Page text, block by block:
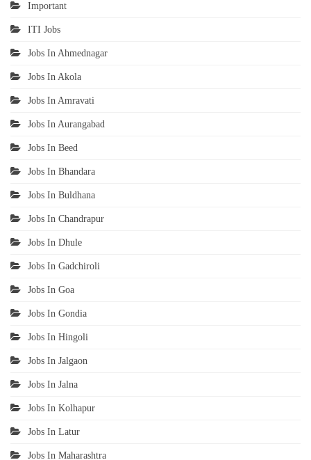
Important
ITI Jobs
Jobs In Ahmednagar
Jobs In Akola
Jobs In Amravati
Jobs In Aurangabad
Jobs In Beed
Jobs In Bhandara
Jobs In Buldhana
Jobs In Chandrapur
Jobs In Dhule
Jobs In Gadchiroli
Jobs In Goa
Jobs In Gondia
Jobs In Hingoli
Jobs In Jalgaon
Jobs In Jalna
Jobs In Kolhapur
Jobs In Latur
Jobs In Maharashtra